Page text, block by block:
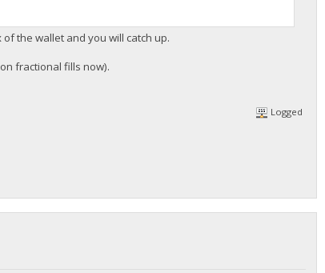
the wallet and you will catch up.
fractional fills now).
Logged